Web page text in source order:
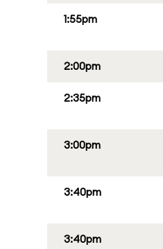
1:55pm
2:00pm
2:35pm
3:00pm
3:40pm
3:40pm